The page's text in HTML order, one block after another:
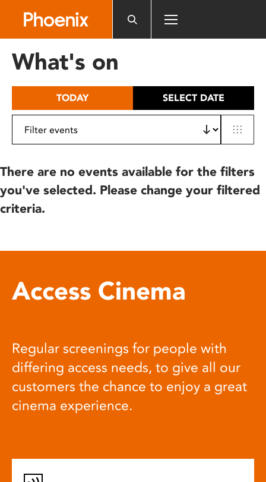
includes
What's on
TODAY SELECT DATE
There are no events available for the filters
you've selected. Please change your filtered
criteria.
Access Cinema
Regular screenings for people with
differing access needs, to give all our
customers the chance to enjoy a great
cinema experience.